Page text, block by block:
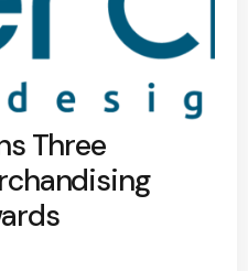
Three